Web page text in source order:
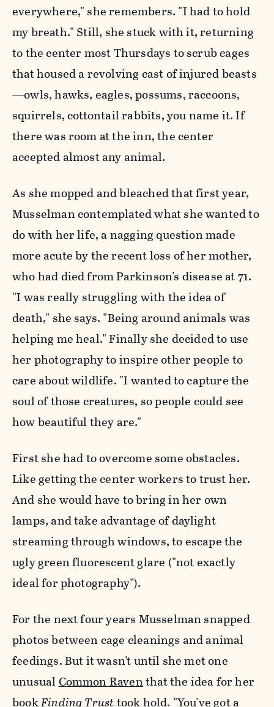
everywhere," she remembers. "I had to hold
my breath." Still, she stuck with it, returning
to the center most Thursdays to scrub cages
that housed a revolving cast of injured beasts
—owls, hawks, eagles, possums, raccoons,
squirrels, cottontail rabbits, you name it. If
there was room at the inn, the center
accepted almost any animal.
As she mopped and bleached that first year,
Musselman contemplated what she wanted to
do with her life, a nagging question made
more acute by the recent loss of her mother,
who had died from Parkinson's disease at 71.
"I was really struggling with the idea of
death," she says. "Being around animals was
helping me heal." Finally she decided to use
her photography to inspire other people to
care about wildlife. "I wanted to capture the
soul of those creatures, so people could see
how beautiful they are."
First she had to overcome some obstacles.
Like getting the center workers to trust her.
And she would have to bring in her own
lamps, and take advantage of daylight
streaming through windows, to escape the
ugly green fluorescent glare ("not exactly
ideal for photography").
For the next four years Musselman snapped
photos between cage cleanings and animal
feedings. But it wasn't until she met one
unusualCommon Raventhat the idea for her
bookFinding Trust took hold. "You've got a